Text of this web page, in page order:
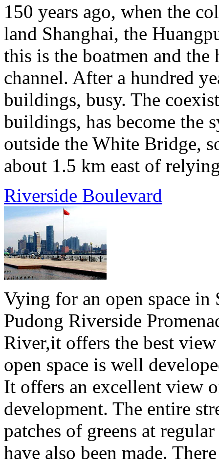
150 years ago, when the
land Shanghai, the
this is the boatmen and
channel. After a hundred
buildings, busy. The
buildings, has become the
outside the White Bridge,
about 1.5 km east of
Riverside Boulevard
Vying for an open space in
Pudong Riverside
River,it offers the best
open space is well
It offers an excellent view
development. The entire
patches of greens at
have also been made.